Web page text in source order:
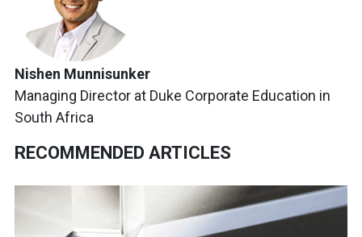
Nishen Munnisunker
Managing Director at Duke Corporate Education in
South Africa
RECOMMENDED ARTICLES